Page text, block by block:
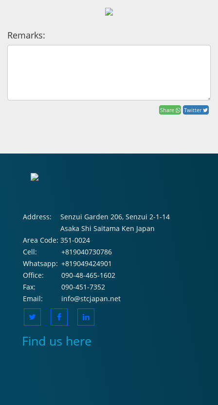
Remarks:
Share Twitter
Address:
Senzui Garden 206, Senzui 2-1-14
Asaka Shi Saitama Ken Japan
Area Code: 351-0024
Cell:
+819040730786
Whatsapp: +819049424901
Office:
090-48-465-1602
Fax:
090-451-7352
Email:
info@stcjapan.net
Find us here